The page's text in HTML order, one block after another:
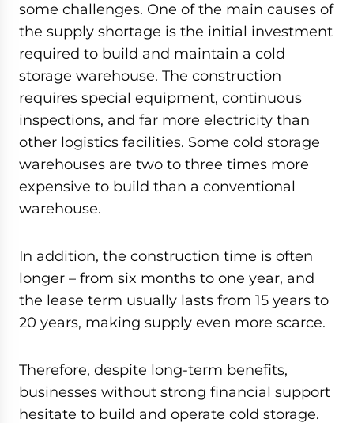
some challenges. One of the main causes of
the supply shortage is the initial investment
required to build and maintain a cold
storage warehouse. The construction
requires special equipment, continuous
inspections, and far more electricity than
other logistics facilities. Some cold storage
warehouses are two to three times more
expensive to build than a conventional
warehouse.
In addition, the construction time is often
longer – from six months to one year, and
the lease term usually lasts from 15 years to
20 years, making supply even more scarce.
Therefore, despite long-term benefits,
businesses without strong financial support
hesitate to build and operate cold storage.